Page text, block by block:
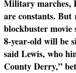
Military marches,
are constants. But
blockbuster movie
8-year-old will be
said Lewis, who
County Derry,”